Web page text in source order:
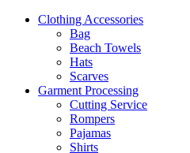
Clothing Accessories
Bag
Beach Towels
Hats
Scarves
Garment Processing
Cutting Service
Rompers
Pajamas
Shirts